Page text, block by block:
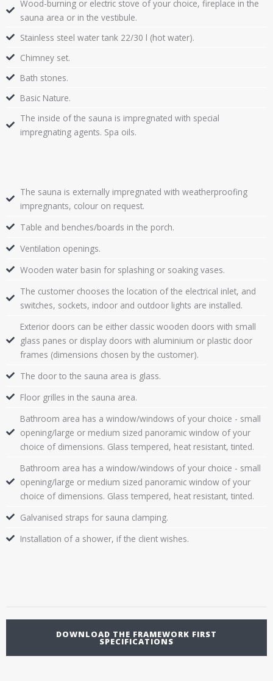
Wood-burning or electric stove of your choice, fireplace in the
sauna area or in the vestibule.
Stainless steel water tank 22/30 l (hot water).
Chimney set.
Bath stones.
Basic Nature.
The inside of the sauna is impregnated with special
impregnating agents. Spa oils.
The sauna is externally impregnated with weatherproofing
impregnants, colour on request.
Table and benches/boards in the porch.
Ventilation openings.
Wooden water basin for splashing or soaking vases.
The customer chooses the location of the electrical inlet, and
switches, sockets, indoor and outdoor lights are installed.
Exterior doors can be either classic wooden doors with small
glass panes or display doors with aluminium or plastic door
frames (dimensions chosen by the customer).
The door to the sauna area is glass.
Floor grilles in the sauna area.
Bathroom area has a window/windows of your choice - small
opening/large or medium sized panoramic window of your
choice of dimensions. Glass tempered, heat resistant, tinted.
Bathroom area has a window/windows of your choice - small
opening/large or medium sized panoramic window of your
choice of dimensions. Glass tempered, heat resistant, tinted.
Galvanised straps for sauna clamping.
Installation of a shower, if the client wishes.
DOWNLOAD THE FRAMEWORK FIRST
SPECIFICATIONS